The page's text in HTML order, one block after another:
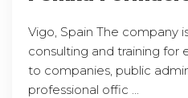
Vigo, Spain The company
consulting and training for
to companies, public
professional offic ...